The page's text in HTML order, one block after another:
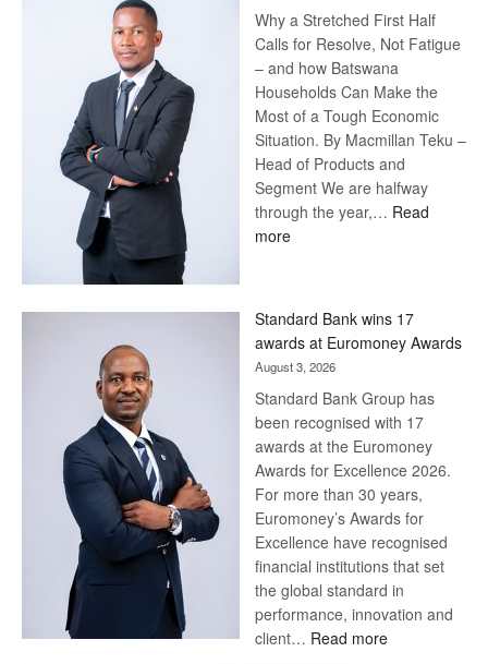
Why a Stretched First Half
Calls for Resolve, Not Fatigue
– and how Batswana
Households Can Make the
Most of a Tough Economic
Situation. By Macmillan Teku –
Head of Products and
Segment We are halfway
through the year,… Read
more:
Later
Standard Bank wins 17
awards at Euromoney Awards
August 3, 2026
Standard Bank Group has
been recognised with 17
awards at the Euromoney
Awards for Excellence 2026.
For more than 30 years,
Euromoney’s Awards for
Excellence have recognised
financial institutions that set
the global standard in
performance, innovation and
client… Read more: